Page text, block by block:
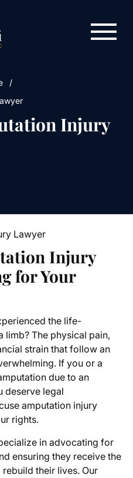
/
Injury
Injury
for Your
the life-
limb? The physical pain,
strain that follow an
If you or a
due to an
deserve legal
amputation injury
rights.
in advocating for
ensuring they receive the
their lives. Our